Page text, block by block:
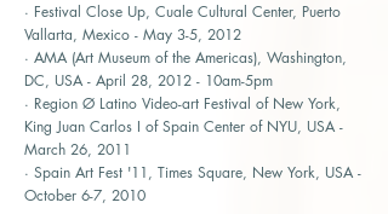
· Festival Close Up, Cuale Cultural Center, Puerto
Vallarta, Mexico - May 3-5, 2012
· AMA (Art Museum of the Americas), Washington,
DC, USA - April 28, 2012 - 10am-5pm
· Region Ø Latino Video-art Festival of New York,
King Juan Carlos I of Spain Center of NYU, USA -
March 26, 2011
· Spain Art Fest '11, Times Square, New York, USA -
October 6-7, 2010